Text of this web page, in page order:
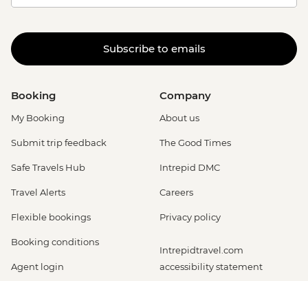
Subscribe to emails
Booking
My Booking
Submit trip feedback
Safe Travels Hub
Travel Alerts
Flexible bookings
Booking conditions
Agent login
Company
About us
The Good Times
Intrepid DMC
Careers
Privacy policy
Intrepidtravel.com
accessibility statement